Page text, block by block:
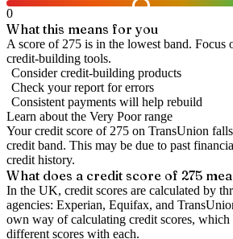
0
What this means for you
A score of 275 is in the lowest band. Focus
credit-building tools.
Consider credit-building products
Check your report for errors
Consistent payments will help rebuild
Learn about the Very Poorrange
Your credit score of 275 on TransUnion
credit band. This may be due to past
credit history.
What does a credit score of 275
In the UK, credit scores are calculated by
agencies: Experian, Equifax, and
own way of calculating credit scores, which
different scores with each.